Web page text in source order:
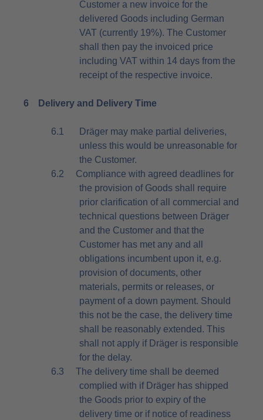
Customer a new invoice for the
delivered Goods including German
VAT (currently 19%). The Customer
shall then pay the invoiced price
including VAT within 14 days from the
receipt of the respective invoice.
6 Delivery and Delivery Time
6.1
Dräger may make partial deliveries,
unless this would be unreasonable for
the Customer.
6.2
Compliance with agreed deadlines for
the provision of Goods shall require
prior clarification of all commercial and
technical questions between Dräger
and the Customer and that the
Customer has met any and all
obligations incumbent upon it, e.g.
provision of documents, other
materials, permits or releases, or
payment of a down payment. Should
this not be the case, the delivery time
shall be reasonably extended. This
shall not apply if Dräger is responsible
for the delay.
6.3
The delivery time shall be deemed
complied with if Dräger has shipped
the Goods prior to expiry of the
delivery time or if notice of readiness